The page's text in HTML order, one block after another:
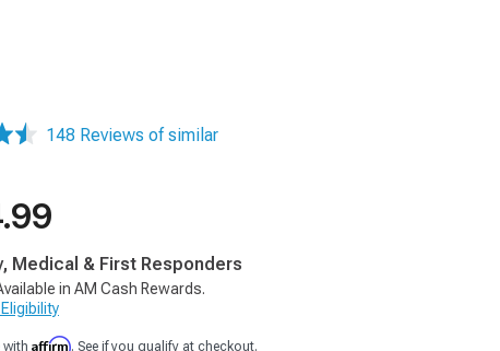
148 Reviews of similar
Medical & First Responders
in AM Cash Rewards.
with Affirm. See if you qualify at checkout.